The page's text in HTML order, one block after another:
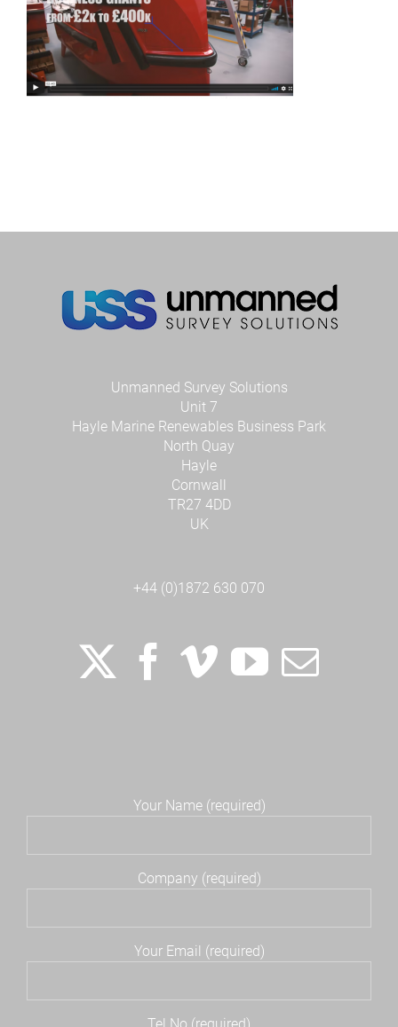
Unmanned Survey Solutions
Unit 7
Hayle Marine Renewables Business Park
North Quay
Hayle
Cornwall
TR27 4DD
UK
+44 (0)1872 630 070
Your Name (required)
Company (required)
Your Email (required)